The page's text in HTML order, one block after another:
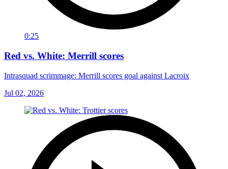
0:25
Red vs. White: Merrill scores
Intrasquad scrimmage: Merrill scores goal against Lacroix
Jul 02, 2026